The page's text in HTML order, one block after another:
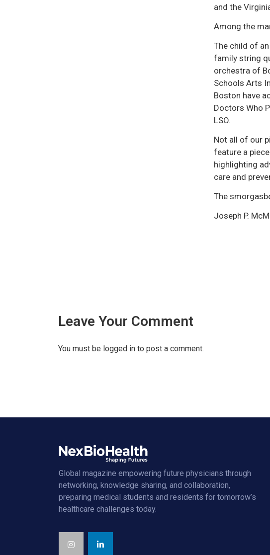
and the
Among the
The child of
family string
orchestra of
Schools Arts
Boston have
Doctors Who
LSO.
Not all of our
feature a
highlighting
care and
The
Joseph P.
Leave Your Comment
You must be logged in to post a comment.
Global magazine empowering future physicians through
networking, knowledge sharing, and collaboration,
preparing medical students and residents for tomorrow’s
healthcare challenges today.